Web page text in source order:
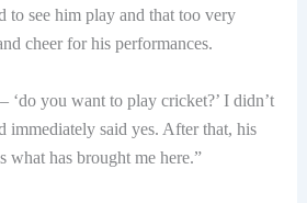
to see him play and that too very
cheer for his performances.
‘do you want to play cricket?’ I didn’t
immediately said yes. After that, his
what has brought me here.”